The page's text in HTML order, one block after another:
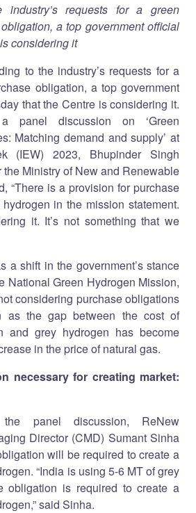
industry’s requests for a green
a top government official
considering it
to the industry’s requests for a
obligation, a top government
that the Centre is considering it.
panel discussion on ‘Green
Matching demand and supply’ at
(IEW) 2023, Bhupinder Singh
the Ministry of New and Renewable
“There is a provision for purchase
in the mission statement.
it. It’s not something that we
a shift in the government’s stance
National Green Hydrogen Mission,
considering purchase obligations
as the gap between the cost of
and grey hydrogen has become
in the price of natural gas.
necessary for creating market:
panel discussion, ReNew
Director (CMD) Sumant Sinha
will be required to create a
“India is using 5-6 MT of grey
obligation is required to create a
said Sinha.